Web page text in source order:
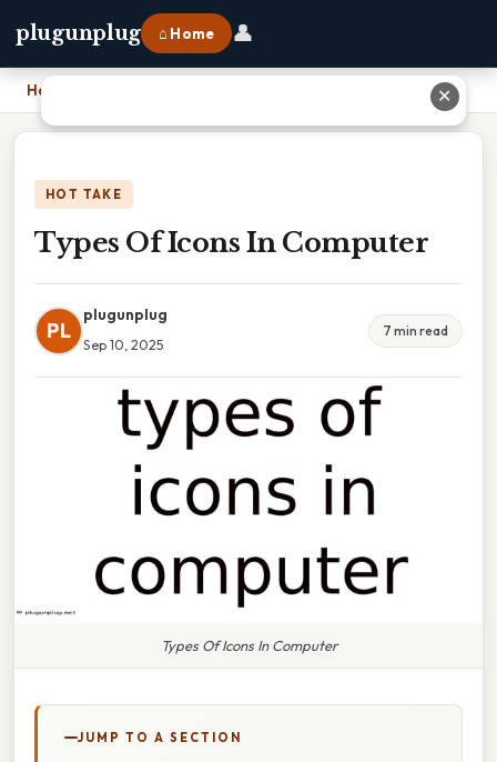
plugunplug ⌂ Home 👤
Home
HOT TAKE
Types Of Icons In Computer
PL
plugunplug
Sep 10, 2025
7 min read
Types Of Icons In Computer
JUMP TO A SECTION
✕